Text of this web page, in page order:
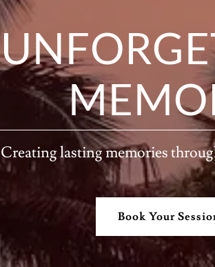
Creating lasting memories
Book Your